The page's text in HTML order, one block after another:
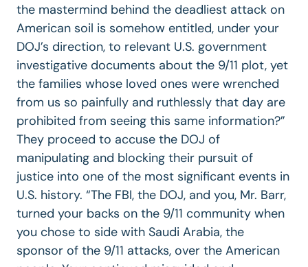
the mastermind behind the deadliest attack on
American soil is somehow entitled, under your
DOJ’s direction, to relevant U.S. government
investigative documents about the 9/11 plot, yet
the families whose loved ones were wrenched
from us so painfully and ruthlessly that day are
prohibited from seeing this same information?”
They proceed to accuse the DOJ of
manipulating and blocking their pursuit of
justice into one of the most significant events in
U.S. history. “The FBI, the DOJ, and you, Mr. Barr,
turned your backs on the 9/11 community when
you chose to side with Saudi Arabia, the
sponsor of the 9/11 attacks, over the American